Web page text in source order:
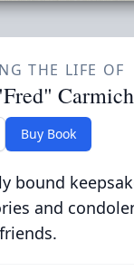
THE LIFE OF
Buy Book
bound
and